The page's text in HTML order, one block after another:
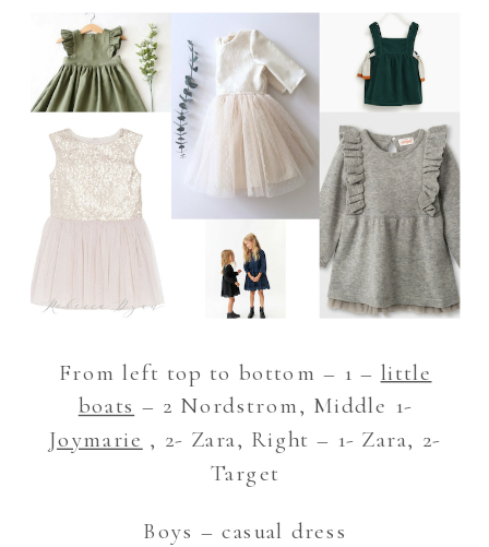
From left top to bottom – 1 – little
boats – 2 Nordstrom, Middle 1-
Joymarie , 2- Zara, Right – 1- Zara, 2-
Target
Boys – casual dress